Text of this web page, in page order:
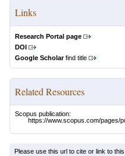
Links
Research Portal page
DOI
Google Scholarfind title
Related Resources
Scopus publication:
https://www.scopus.com/pages/
Please use this url to cite or link to